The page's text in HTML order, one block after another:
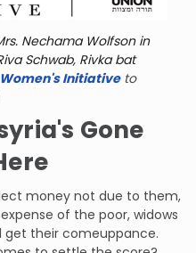
Nechama Wolfson in
Schwab, Rivka bat
Women's Initiative to
Gone
money not due to them,
of the poor, widows
get their comeuppance.